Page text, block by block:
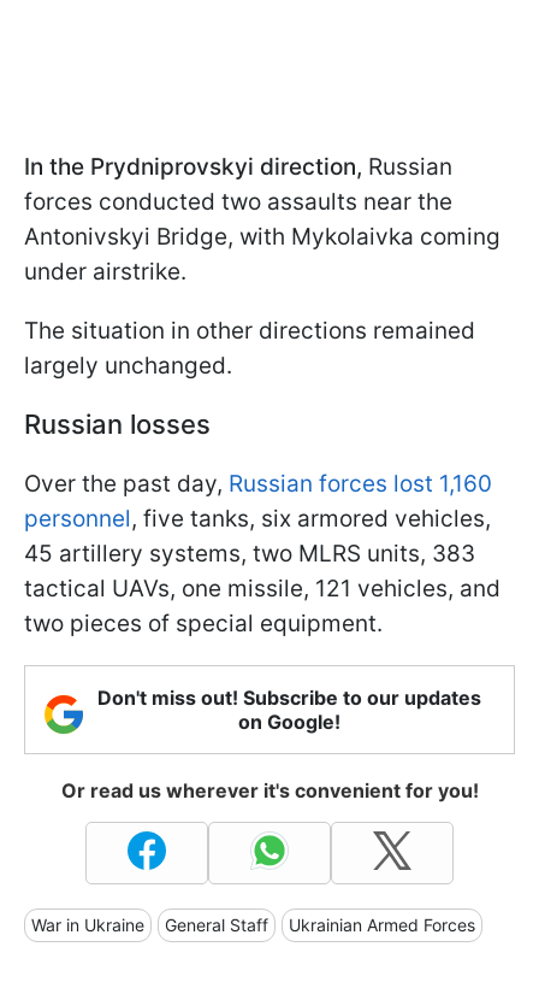
In the Prydniprovskyi direction, Russian
forces conducted two assaults near the
Antonivskyi Bridge, with Mykolaivka coming
under airstrike.
The situation in other directions remained
largely unchanged.
Russian losses
Over the past day, Russian forces lost 1,160
personnel, five tanks, six armored vehicles,
45 artillery systems, two MLRS units, 383
tactical UAVs, one missile, 121 vehicles, and
two pieces of special equipment.
Don't miss out! Subscribe to our updates
on Google!
Or read us wherever it's convenient for you!
War in Ukraine General Staff Ukrainian Armed Forces